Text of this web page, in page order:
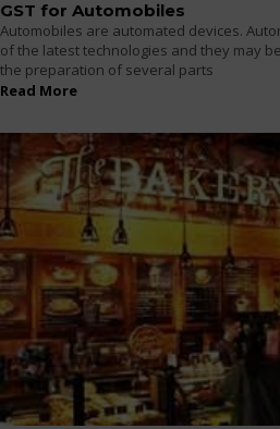
GST for Automobiles
Automobiles are automated devices.
of the latest technologies and they may
the preparation of several parts
Read More